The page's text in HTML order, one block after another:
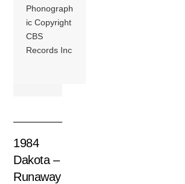
Phonograph
ic Copyright
CBS
Records Inc
1984
Dakota –
Runaway